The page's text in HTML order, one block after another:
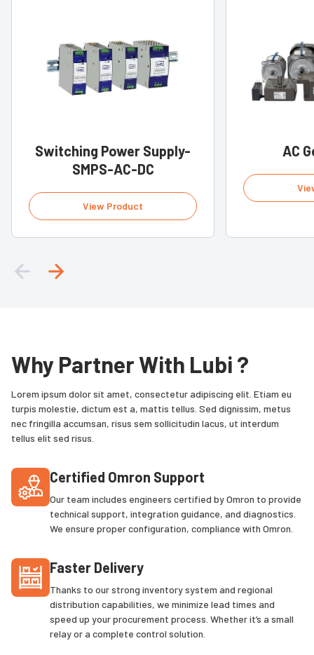
Switching Power Supply-
SMPS-AC-DC
View Product
AC
Why Partner With Lubi ?
Lorem ipsum dolor sit amet, consectetur adipiscing elit. Etiam eu
turpis molestie, dictum est a, mattis tellus. Sed dignissim, metus
nec fringilla accumsan, risus sem sollicitudin lacus, ut interdum
tellus elit sed risus.
Certified Omron Support
Our team includes engineers certified by Omron to provide
technical support, integration guidance, and diagnostics.
We ensure proper configuration, compliance with Omron.
Faster Delivery
Thanks to our strong inventory system and regional
distribution capabilities, we minimize lead times and
speed up your procurement process. Whether it’s a small
relay or a complete control solution.